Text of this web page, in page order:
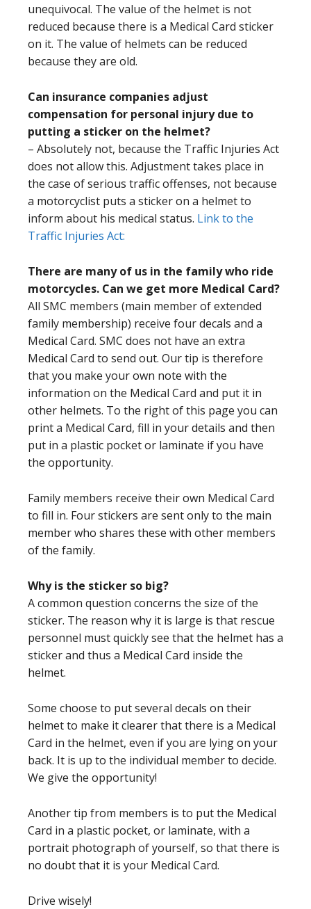
unequivocal. The value of the helmet is not
reduced because there is a Medical Card sticker
on it. The value of helmets can be reduced
because they are old.
Can insurance companies adjust
compensation for personal injury due to
putting a sticker on the helmet?
– Absolutely not, because the Traffic Injuries Act
does not allow this. Adjustment takes place in
the case of serious traffic offenses, not because
a motorcyclist puts a sticker on a helmet to
inform about his medical status. Link to the
Traffic Injuries Act:
There are many of us in the family who ride
motorcycles. Can we get more Medical Card?
All SMC members (main member of extended
family membership) receive four decals and a
Medical Card. SMC does not have an extra
Medical Card to send out. Our tip is therefore
that you make your own note with the
information on the Medical Card and put it in
other helmets. To the right of this page you can
print a Medical Card, fill in your details and then
put in a plastic pocket or laminate if you have
the opportunity.
Family members receive their own Medical Card
to fill in. Four stickers are sent only to the main
member who shares these with other members
of the family.
Why is the sticker so big?
A common question concerns the size of the
sticker. The reason why it is large is that rescue
personnel must quickly see that the helmet has a
sticker and thus a Medical Card inside the
helmet.
Some choose to put several decals on their
helmet to make it clearer that there is a Medical
Card in the helmet, even if you are lying on your
back. It is up to the individual member to decide.
We give the opportunity!
Another tip from members is to put the Medical
Card in a plastic pocket, or laminate, with a
portrait photograph of yourself, so that there is
no doubt that it is your Medical Card.
Drive wisely!